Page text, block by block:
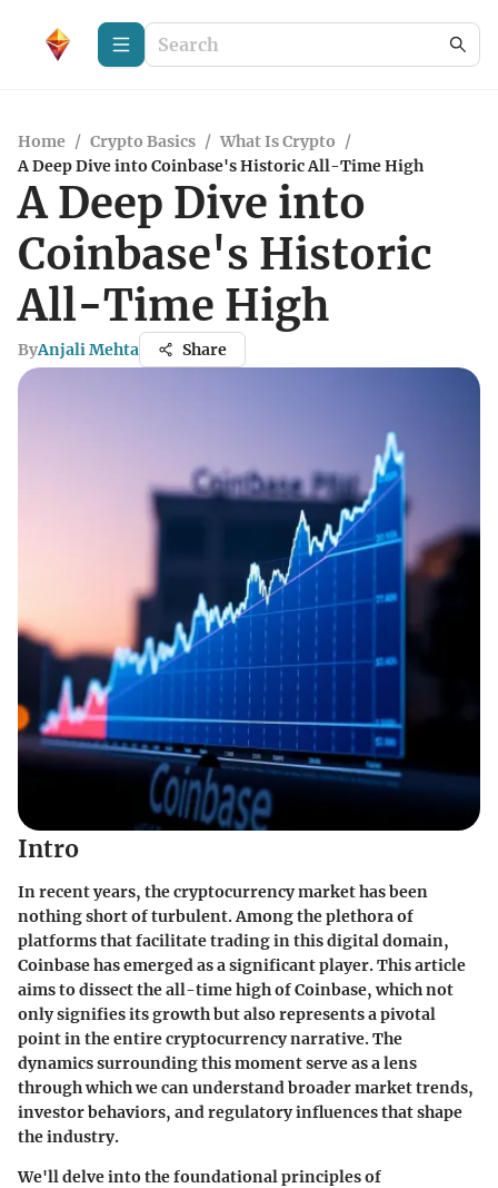
Home / Crypto Basics / What Is Crypto /
A Deep Dive into Coinbase's Historic All-Time High
A Deep Dive into
Coinbase's Historic
All-Time High
ByAnjali Mehta Share
Intro
In recent years, the cryptocurrency market has been
nothing short of turbulent. Among the plethora of
platforms that facilitate trading in this digital domain,
Coinbase has emerged as a significant player. This article
aims to dissect the all-time high of Coinbase, which not
only signifies its growth but also represents a pivotal
point in the entire cryptocurrency narrative. The
dynamics surrounding this moment serve as a lens
through which we can understand broader market trends,
investor behaviors, and regulatory influences that shape
the industry.
We'll delve into the foundational principles of